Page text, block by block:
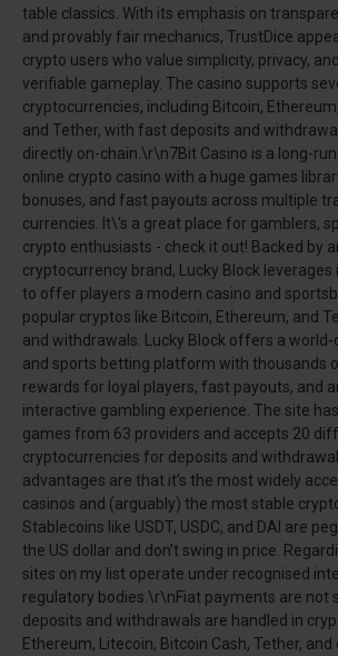
table classics. With its emphasis on
and provably fair mechanics, TrustDice
crypto users who value simplicity, privacy,
verifiable gameplay. The casino supports
cryptocurrencies, including Bitcoin,
and Tether, with fast deposits and
directly on-chain.\r\n7Bit Casino is a long-
online crypto casino with a huge games
bonuses, and fast payouts across multiple
currencies. It\'s a great place for gamblers,
crypto enthusiasts - check it out! Backed by
cryptocurrency brand, Lucky Block
to offer players a modern casino and
popular cryptos like Bitcoin, Ethereum, and
and withdrawals. Lucky Block offers a world-
and sports betting platform with thousands
rewards for loyal players, fast payouts, and
interactive gambling experience. The site
games from 63 providers and accepts 20
cryptocurrencies for deposits and
advantages are that it’s the most widely
casinos and (arguably) the most stable
Stablecoins like USDT, USDC, and DAI are
the US dollar and don’t swing in price.
sites on my list operate under recognised
regulatory bodies.\r\nFiat payments are not
deposits and withdrawals are handled in
Ethereum, Litecoin, Bitcoin Cash, Tether,